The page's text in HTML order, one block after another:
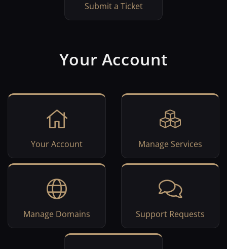
Submit a Ticket
Your Account
Your Account Manage Services
Manage Domains Support Requests